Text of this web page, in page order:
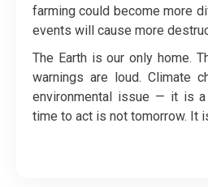
farming could become more
events will cause more
The Earth is our only home.
warnings are loud. Climate
environmental issue — it is a
time to act is not tomorrow. It